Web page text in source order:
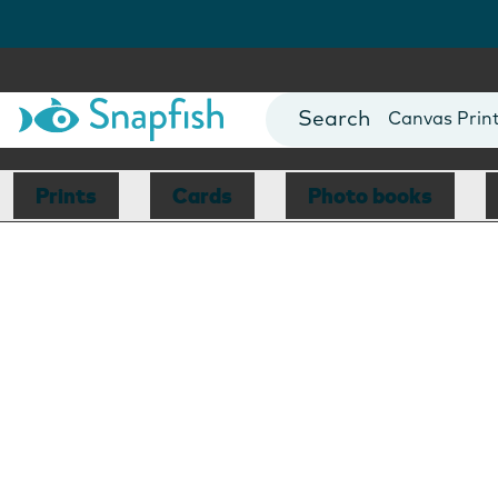
Photo Books
Canvas
Mugs
Blankets
Prints Cards Photo books